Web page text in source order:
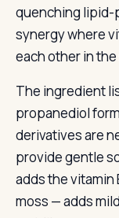
quenching lipid-
synergy where
each other in the
The ingredient
propanediol
derivatives are
provide gentle
adds the
moss — adds